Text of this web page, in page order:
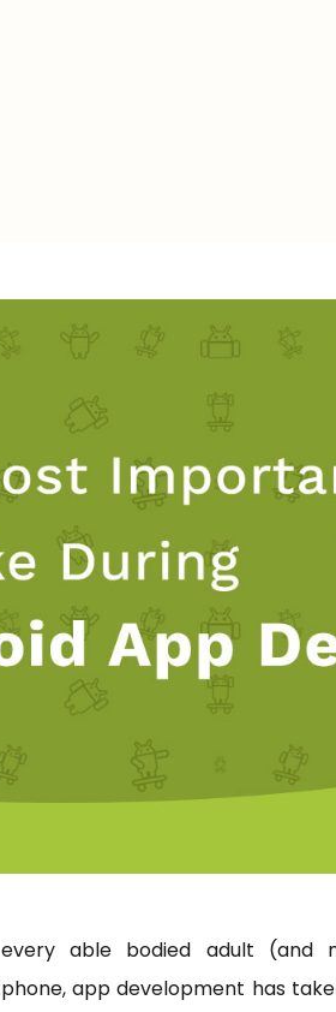
able bodied adult (and
app development has